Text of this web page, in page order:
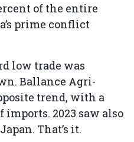
of the entire
prime conflict
low trade was
Ballance Agri-
trend, with a
2023 saw also
That’s it.